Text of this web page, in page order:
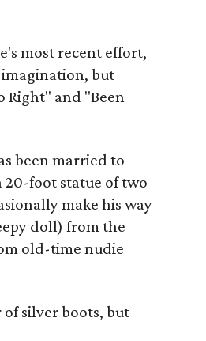
most recent effort,
imagination, but
Right" and "Been
been married to
foot statue of two
make his way
doll) from the
old-time nudie
silver boots, but